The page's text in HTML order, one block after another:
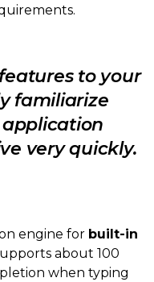
to your
familiarize
very quickly.
engine for built-in
about 100
when typing